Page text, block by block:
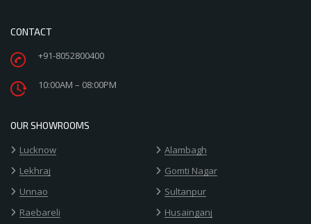
CONTACT
+91-8052800400
10:00AM – 08:00PM
OUR SHOWROOMS
Lucknow
Alambagh
Lekhraj
Gomti Nagar
Unnao
Sultanpur
Raebareli
Husainganj